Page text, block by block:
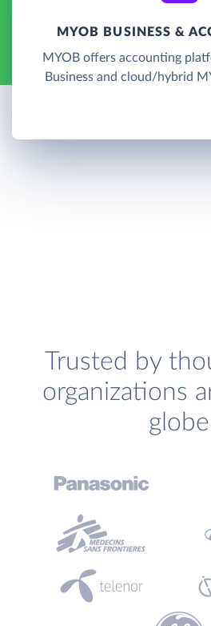
MYOB BUSINESS &
MYOB offers accounting
Business and cloud/hybrid
Trusted by
organizations
globe